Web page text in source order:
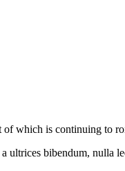
of which is continuing to
ultrices bibendum, nulla